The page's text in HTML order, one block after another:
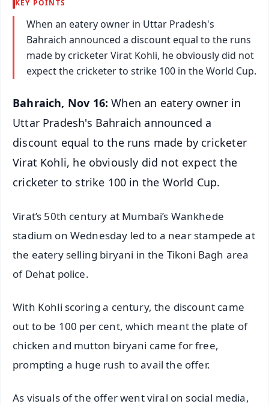
KEY POINTS
When an eatery owner in Uttar Pradesh's
Bahraich announced a discount equal to the runs
made by cricketer Virat Kohli, he obviously did not
expect the cricketer to strike 100 in the World Cup.
Bahraich, Nov 16: When an eatery owner in
Uttar Pradesh's Bahraich announced a
discount equal to the runs made by cricketer
Virat Kohli, he obviously did not expect the
cricketer to strike 100 in the World Cup.
Virat’s 50th century at Mumbai’s Wankhede
stadium on Wednesday led to a near stampede at
the eatery selling biryani in the Tikoni Bagh area
of Dehat police.
With Kohli scoring a century, the discount came
out to be 100 per cent, which meant the plate of
chicken and mutton biryani came for free,
prompting a huge rush to avail the offer.
As visuals of the offer went viral on social media,